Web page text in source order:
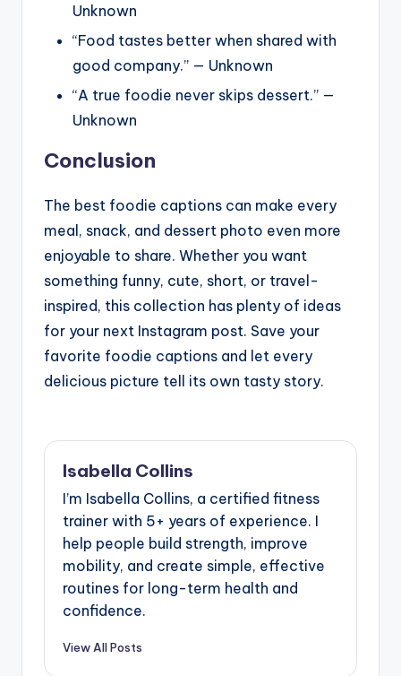
Unknown
“Food tastes better when shared with
good company.” — Unknown
“A true foodie never skips dessert.” —
Unknown
Conclusion
The best foodie captions can make every
meal, snack, and dessert photo even more
enjoyable to share. Whether you want
something funny, cute, short, or travel-
inspired, this collection has plenty of ideas
for your next Instagram post. Save your
favorite foodie captions and let every
delicious picture tell its own tasty story.
Isabella Collins
I’m Isabella Collins, a certified fitness
trainer with 5+ years of experience. I
help people build strength, improve
mobility, and create simple, effective
routines for long-term health and
confidence.
View All Posts